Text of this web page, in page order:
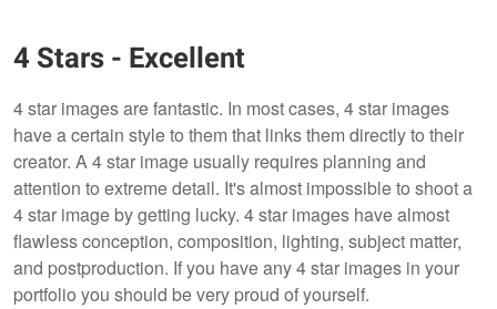
4 Stars - Excellent
4 star images are fantastic. In most cases, 4 star images
have a certain style to them that links them directly to their
creator. A 4 star image usually requires planning and
attention to extreme detail. It's almost impossible to shoot a
4 star image by getting lucky. 4 star images have almost
flawless conception, composition, lighting, subject matter,
and postproduction. If you have any 4 star images in your
portfolio you should be very proud of yourself.